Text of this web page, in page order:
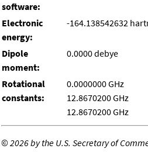
software:
Electronic
energy:
-164.138542632
Dipole
moment:
0.0000 debye
Rotational
constants:
0.0000000 GHz
12.8670200 GHz
12.8670200 GHz
©2026 by the U.S. Secretary of